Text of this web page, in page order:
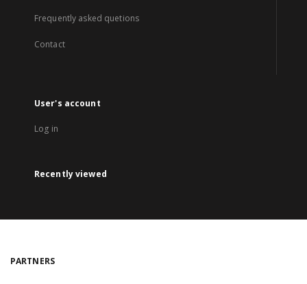
Frequently asked quetions
Contact
User's account
Log in
Recently viewed
PARTNERS